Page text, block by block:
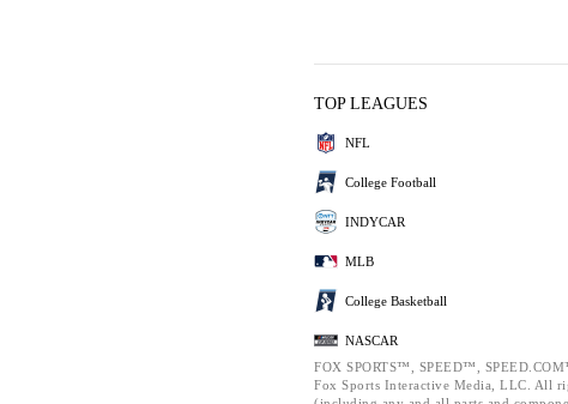
TOP LEAGUES
NFL
College Football
INDYCAR
MLB
College Basketball
NASCAR
FOX SPORTS™, SPEED™,
Fox Sports Interactive Media, LLC. All